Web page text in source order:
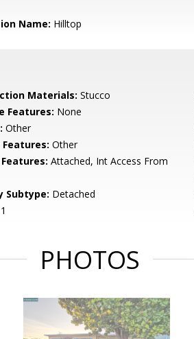
Name: Hilltop
Materials: Stucco
Features: None
Other
Features: Other
Attached, Int Access From
Subtype: Detached
1
PHOTOS